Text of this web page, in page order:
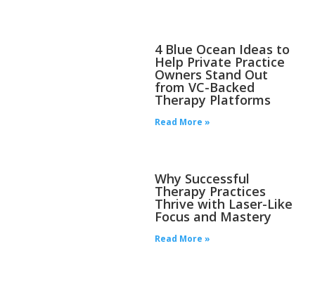
4 Blue Ocean Ideas to
Help Private Practice
Owners Stand Out
from VC-Backed
Therapy Platforms
Read More »
Why Successful
Therapy Practices
Thrive with Laser-Like
Focus and Mastery
Read More »